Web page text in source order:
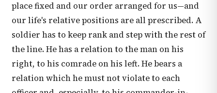
place fixed and our order arranged for us—and
our life's relative positions are all prescribed. A
soldier has to keep rank and step with the rest of
the line. He has a relation to the man on his
right, to his comrade on his left. He bears a
relation which he must not violate to each